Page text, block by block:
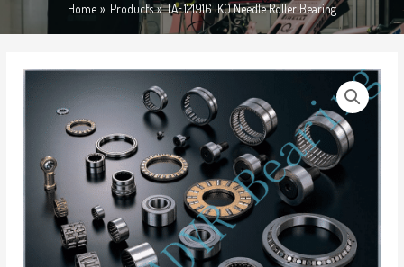
Home Products TAF121916 IKO Needle Roller Bearing